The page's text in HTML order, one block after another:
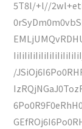
5T8l/+l//
/